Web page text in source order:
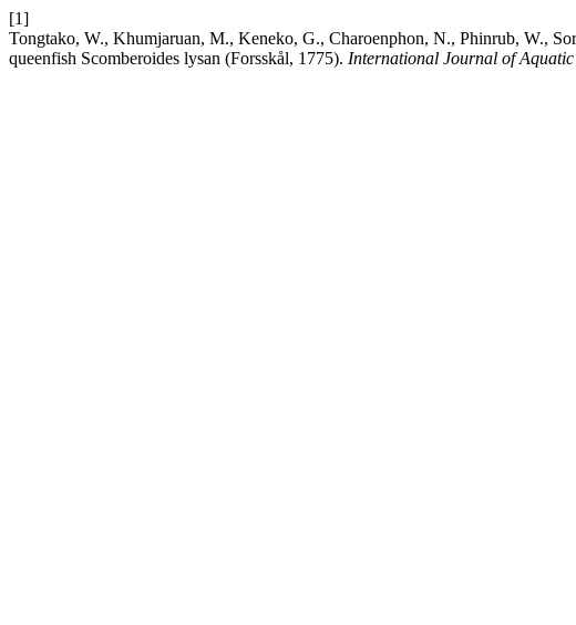
[1]
Tongtako, W., Khumjaruan, M., Keneko, G., Charoenphon, N., Phinrub, W.,
queenfish Scomberoides lysan (Forsskål, 1775). International Journal of